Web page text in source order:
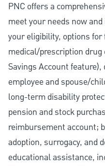
PNC offers a
meet your needs now
your eligibility, options
medical/prescription drug
Savings Account
employee and spouse/
long-term disability
pension and stock
reimbursement account;
adoption, surrogacy, and
educational assistance,